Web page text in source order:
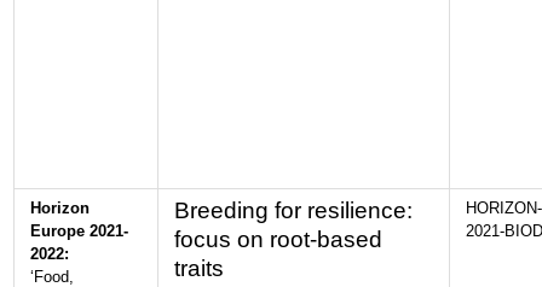
Horizon
Europe 2021-
2022:
‘Food,
Breeding for resilience:
focus on root-based
traits
2021-